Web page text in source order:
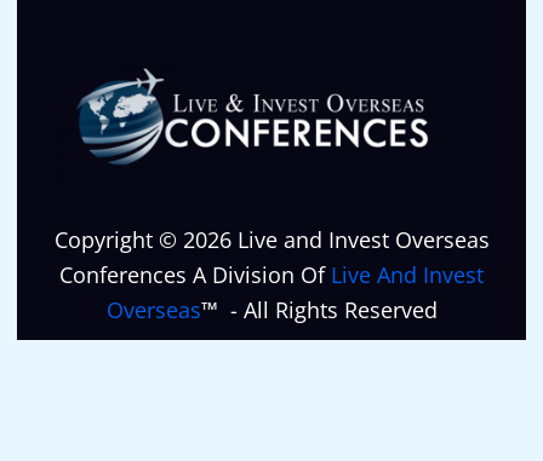
Copyright © 2026 Live and Invest Overseas
Conferences A Division Of Live And Invest
Overseas™ - All Rights Reserved